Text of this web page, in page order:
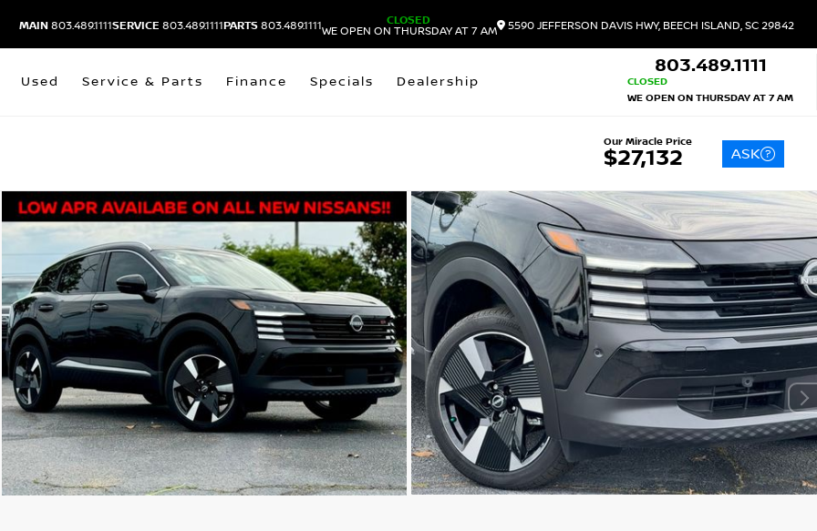
MAIN 803.489.1111SERVICE 803.489.1111PARTS 803.489.1111
CLOSED
WE OPEN ON THURSDAY AT 7 AM
5590 JEFFERSON DAVIS HWY, BEECH ISLAND, SC 29842
Used Service & Parts Finance Specials Dealership
803.489.1111
CLOSED
WE OPEN ON THURSDAY AT 7 AM
Our Miracle Price
$27,132 ASK